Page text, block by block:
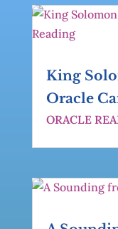
King
Oracle
ORACLE